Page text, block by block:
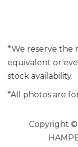
*We reserve the
equivalent or
stock availability.
*All photos are
Copyright ©